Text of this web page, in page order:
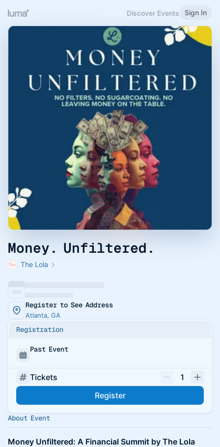
Discover Events Sign In
Money. Unfiltered.
The Lola
Register to See Address
Atlanta, GA
Registration
Past Event
Tickets
1
Register
About Event
Money Unfiltered: A Financial Summit by The Lola